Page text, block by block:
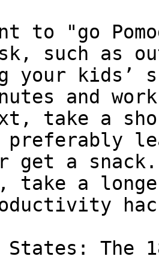
to "go
such as
your kids’
and
take a
preferably
get a
take a
The